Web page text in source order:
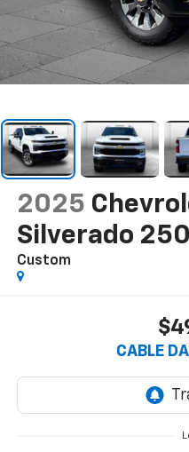
2025
Silverado
Custom
CABLE